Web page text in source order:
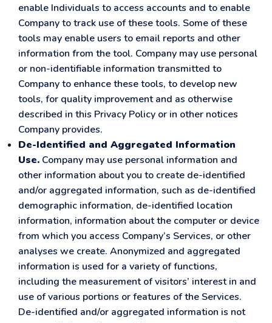
enable Individuals to access accounts and to enable
Company to track use of these tools. Some of these
tools may enable users to email reports and other
information from the tool. Company may use personal
or non-identifiable information transmitted to
Company to enhance these tools, to develop new
tools, for quality improvement and as otherwise
described in this Privacy Policy or in other notices
Company provides.
De-Identified and Aggregated Information
Use. Company may use personal information and
other information about you to create de-identified
and/or aggregated information, such as de-identified
demographic information, de-identified location
information, information about the computer or device
from which you access Company’s Services, or other
analyses we create. Anonymized and aggregated
information is used for a variety of functions,
including the measurement of visitors’ interest in and
use of various portions or features of the Services.
De-identified and/or aggregated information is not